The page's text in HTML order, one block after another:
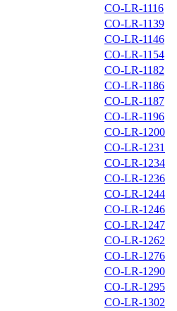
CO-LR-1116
CO-LR-1139
CO-LR-1146
CO-LR-1154
CO-LR-1182
CO-LR-1186
CO-LR-1187
CO-LR-1196
CO-LR-1200
CO-LR-1231
CO-LR-1234
CO-LR-1236
CO-LR-1244
CO-LR-1246
CO-LR-1247
CO-LR-1262
CO-LR-1276
CO-LR-1290
CO-LR-1295
CO-LR-1302